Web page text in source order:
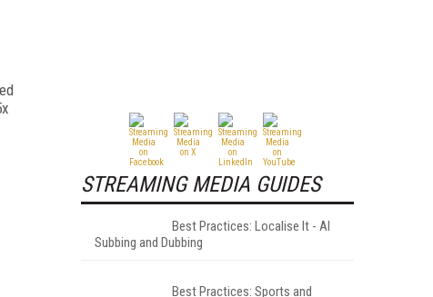
STREAMING MEDIA GUIDES
Best Practices: Localise It - AI
Subbing and Dubbing
Best Practices: Sports and